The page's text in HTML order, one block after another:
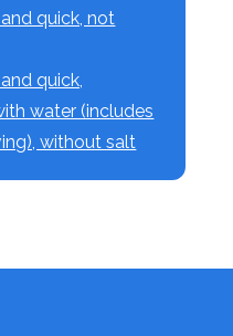
quick, not
quick,
water (includes
without salt